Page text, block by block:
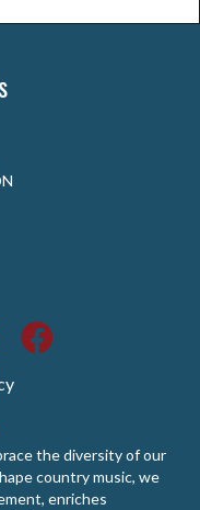
the diversity of our
country music, we
enriches